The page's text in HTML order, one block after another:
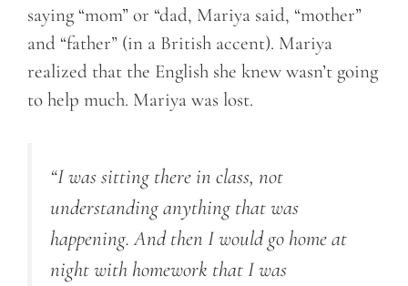
saying “mom” or “dad, Mariya said, “mother”
and “father” (in a British accent). Mariya
realized that the English she knew wasn’t going
to help much. Mariya was lost.
“I was sitting there in class, not
understanding anything that was
happening. And then I would go home at
night with homework that I was